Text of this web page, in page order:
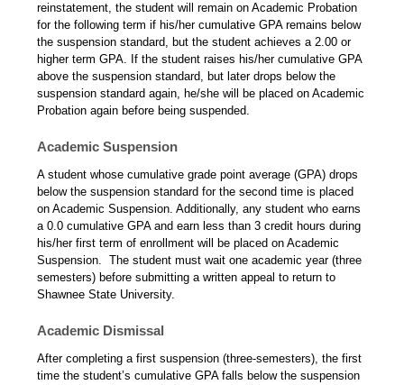
reinstatement, the student will remain on Academic Probation
for the following term if his/her cumulative GPA remains below
the suspension standard, but the student achieves a 2.00 or
higher term GPA. If the student raises his/her cumulative GPA
above the suspension standard, but later drops below the
suspension standard again, he/she will be placed on Academic
Probation again before being suspended.
Academic Suspension
A student whose cumulative grade point average (GPA) drops
below the suspension standard for the second time is placed
on Academic Suspension. Additionally, any student who earns
a 0.0 cumulative GPA and earn less than 3 credit hours during
his/her first term of enrollment will be placed on Academic
Suspension. The student must wait one academic year (three
semesters) before submitting a written appeal to return to
Shawnee State University.
Academic Dismissal
After completing a first suspension (three-semesters), the first
time the student’s cumulative GPA falls below the suspension